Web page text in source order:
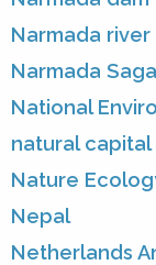
Narmada river
Narmada
National
natural
Nature
Nepal
Netherlands